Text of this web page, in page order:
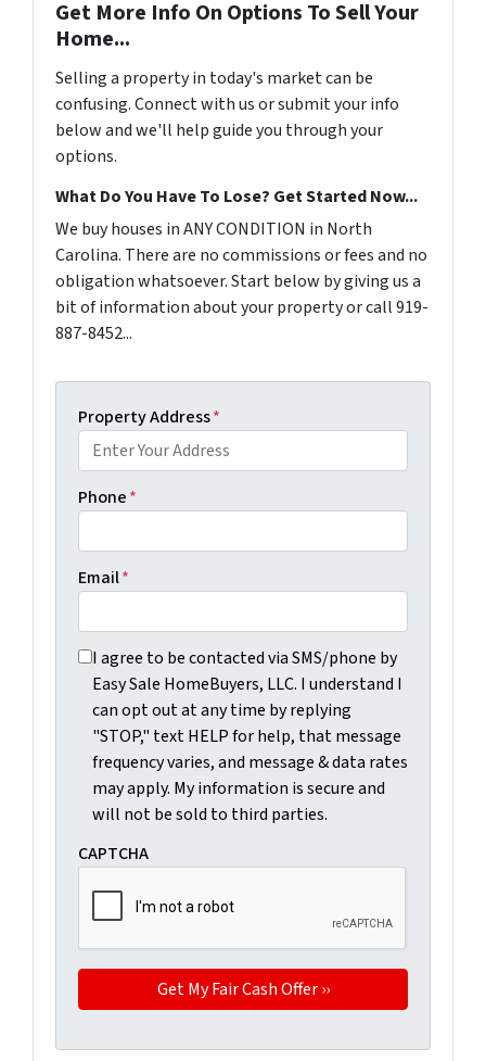
Get More Info On Options To Sell Your
Home...
Selling a property in today's market can be
confusing. Connect with us or submit your info
below and we'll help guide you through your
options.
What Do You Have To Lose? Get Started Now...
We buy houses in ANY CONDITION in North
Carolina. There are no commissions or fees and no
obligation whatsoever. Start below by giving us a
bit of information about your property or call 919-
887-8452...
Property Address*
Phone*
Email*
I agree to be contacted via SMS/phone by Easy
I agree to be contacted via SMS/phone by
Easy Sale HomeBuyers, LLC. I understand I
can opt out at any time by replying
"STOP," text HELP for help, that message
frequency varies, and message & data rates
may apply. My information is secure and
will not be sold to third parties.
CAPTCHA